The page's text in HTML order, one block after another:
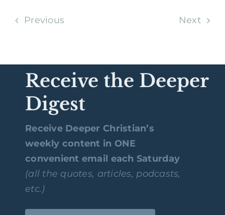
Previous Next
Receive the Deeper
Digest
Receive Deeper Christian’s
weekly content in ONE
convenient email each Saturday
(all the quotes, articles, podcasts,
etc.)